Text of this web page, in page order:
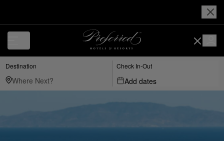
Destination Check In-Out
Add dates